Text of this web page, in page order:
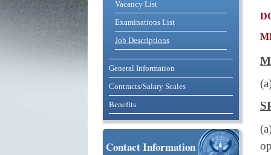
Vacancy List
Examinations List
Job Descriptions
General Information
Contracts/Salary Scales
Benefits
Contact Information